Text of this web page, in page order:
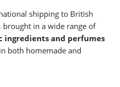
shipping to British
in a wide range of
ingredients and perfumes
both homemade and